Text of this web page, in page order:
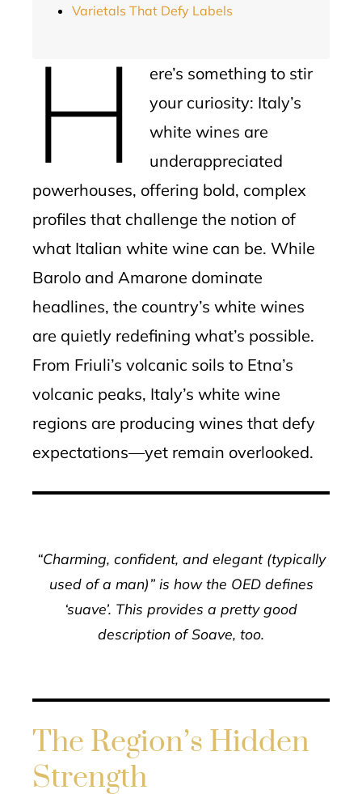
Varietals That Defy Labels
H
ere’s something to stir
your curiosity: Italy’s
white wines are
underappreciated
powerhouses, offering bold, complex
profiles that challenge the notion of
what Italian white wine can be. While
Barolo and Amarone dominate
headlines, the country’s white wines
are quietly redefining what’s possible.
From Friuli’s volcanic soils to Etna’s
volcanic peaks, Italy’s white wine
regions are producing wines that defy
expectations—yet remain overlooked.
“Charming, confident, and elegant (typically
used of a man)” is how the OED defines
‘suave’. This provides a pretty good
description of Soave, too.
The Region’s Hidden
Strength